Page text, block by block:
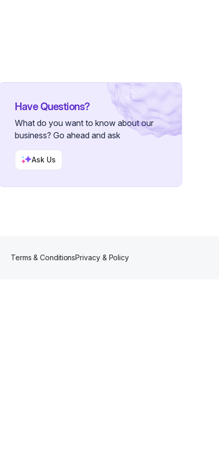
Have Questions?
What do you want to know about our
business? Go ahead and ask
Ask Us
Terms & ConditionsPrivacy & Policy